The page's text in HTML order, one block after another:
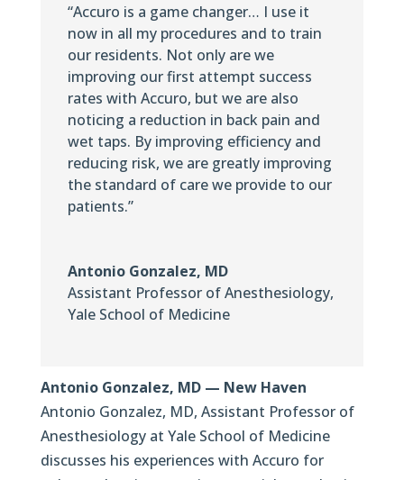
“Accuro is a game changer… I use it
now in all my procedures and to train
our residents. Not only are we
improving our first attempt success
rates with Accuro, but we are also
noticing a reduction in back pain and
wet taps. By improving efficiency and
reducing risk, we are greatly improving
the standard of care we provide to our
patients.”
Antonio Gonzalez, MD
Assistant Professor of Anesthesiology,
Yale School of Medicine
Antonio Gonzalez, MD — New Haven
Antonio Gonzalez, MD, Assistant Professor of
Anesthesiology at Yale School of Medicine
discusses his experiences with Accuro for